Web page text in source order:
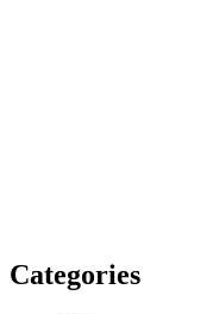
Categories